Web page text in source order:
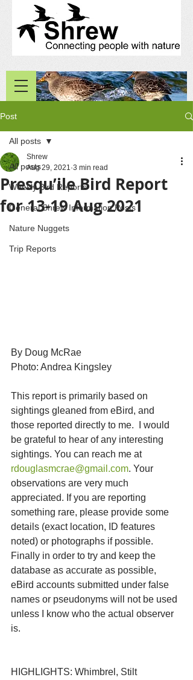
Post
All posts
Weekly Bird Reports
General Shrew Information Posts
Nature Nuggets
Trip Reports
All posts
Presqu’ile Bird Report
for 13-19 Aug 2021
Shrew
Aug 29, 2021 3 min read
By Doug McRae
Photo: Andrea Kingsley
This report is primarily based on
sightings gleaned from eBird, and
those reported directly to me.  I would
be grateful to hear of any interesting
sightings. You can reach me at
rdouglasmcrae@gmail.com. Your
observations are very much
appreciated. If you are reporting
something rare, please provide some
details (exact location, ID features
noted) or photographs if possible.
Finally in order to try and keep the
database as accurate as possible,
eBird accounts submitted under false
names or pseudonyms will not be used
unless I know who the actual observer
is.
HIGHLIGHTS: Whimbrel, Stilt